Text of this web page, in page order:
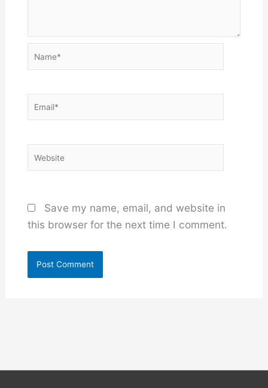
Name*
Email*
Website
Save my name, email, and website in
this browser for the next time I comment.